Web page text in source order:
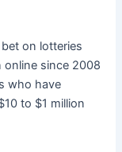
on lotteries
online since 2008
who have
to $1 million